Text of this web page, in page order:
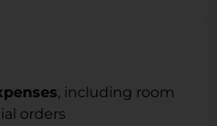
, including room
orders